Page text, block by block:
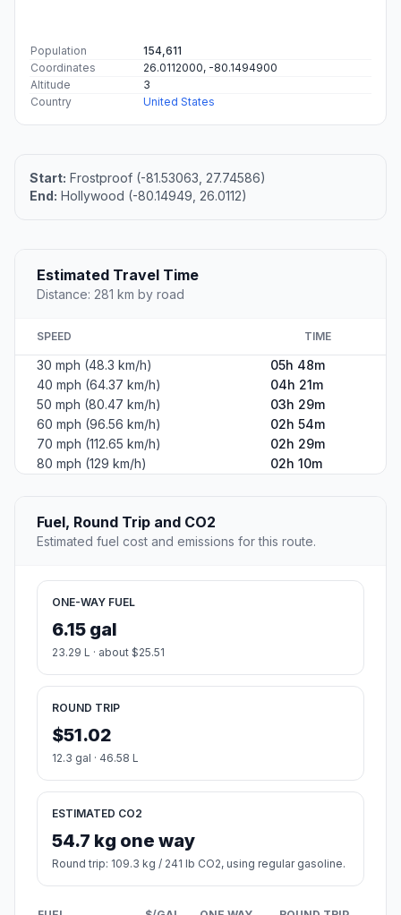
Population
154,611
Coordinates
26.0112000, -80.1494900
Altitude
3
Country
United States
Start: Frostproof (-81.53063, 27.74586)
End: Hollywood (-80.14949, 26.0112)
Estimated Travel Time
Distance: 281 km by road
SPEED TIME
30 mph (48.3 km/h)
05h 48m
40 mph (64.37 km/h)
04h 21m
50 mph (80.47 km/h)
03h 29m
60 mph (96.56 km/h)
02h 54m
70 mph (112.65 km/h)
02h 29m
80 mph (129 km/h)
02h 10m
Fuel, Round Trip and CO2
Estimated fuel cost and emissions for this route.
ONE-WAY FUEL
6.15 gal
23.29 L · about $25.51
ROUND TRIP
$51.02
12.3 gal · 46.58 L
ESTIMATED CO2
54.7 kg one way
Round trip: 109.3 kg / 241 lb CO2, using regular gasoline.